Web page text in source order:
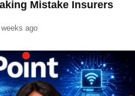
Mistake Insurers
ago